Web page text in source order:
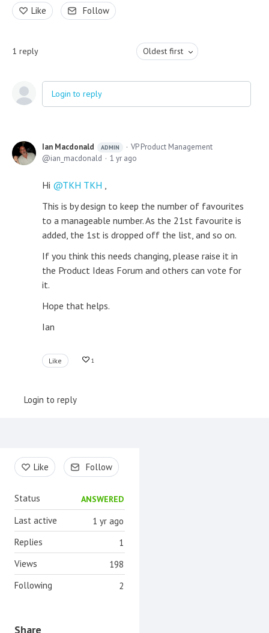
Like Follow
1 reply Oldest first
Login to reply
Ian Macdonald ADMIN
VP Product Management
ian_macdonald
1 yr ago
Hi TKH TKH ,
This is by design to keep the number of favourites
to a manageable number. As the 21st favourite is
added, the 1st is dropped off the list, and so on.
If you think this needs changing, please raise it in
the Product Ideas Forum and others can vote for
it.
Hope that helps.
Ian
Like 1
Login to reply
Content aside
Like Follow
Status ANSWERED
1 yr ago
Last active
1
Replies
198
Views
2
Following
Share